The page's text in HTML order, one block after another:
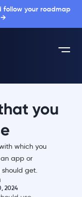
follow your roadmap
→
you
which you
app or
should get.
2024